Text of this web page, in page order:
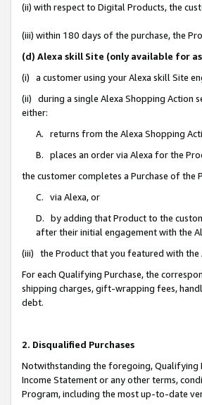
(ii) with respect to Digital Products, the
(iii) within 180 days of the purchase, the
(d) Alexa skill Site (only available for
(i) a customer using your Alexa skill Site
(ii) during a single Alexa Shopping Action
either:
A. returns from the Alexa Shopping
B. places an order via Alexa for the
the customer completes a Purchase of
C. via Alexa, or
D. by adding that Product to the
after their initial engagement with the
(iii) the Product that you featured with the
For each Qualifying Purchase, the
shipping charges, gift-wrapping fees,
debt.
2. Disqualified Purchases
Notwithstanding the foregoing, Qualifying
Income Statement or any other terms,
Program, including the most up-to-date